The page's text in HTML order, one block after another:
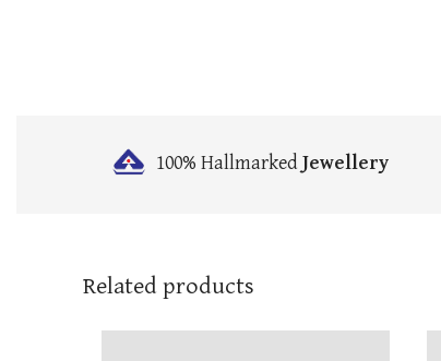
100% HallmarkedJewellery
Related products